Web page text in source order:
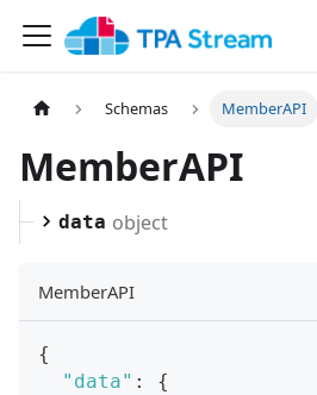
Schemas MemberAPI
MemberAPI
data object
MemberAPI
{
"data" :
{